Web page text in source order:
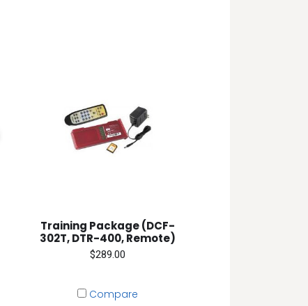
Training Package (DCF-
302T, DTR-400, Remote)
$289.00
Compare